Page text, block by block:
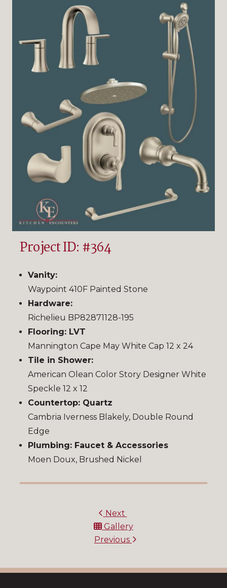
Project ID: #364
Vanity:
Waypoint 410F Painted Stone
Hardware:
Richelieu BP82871128-195
Flooring: LVT
Mannington Cape May White Cap 12 x 24
Tile in Shower:
American Olean Color Story Designer White
Speckle 12 x 12
Countertop: Quartz
Cambria Iverness Blakely, Double Round
Edge
Plumbing: Faucet & Accessories
Moen Doux, Brushed Nickel
Next
Gallery
Previous